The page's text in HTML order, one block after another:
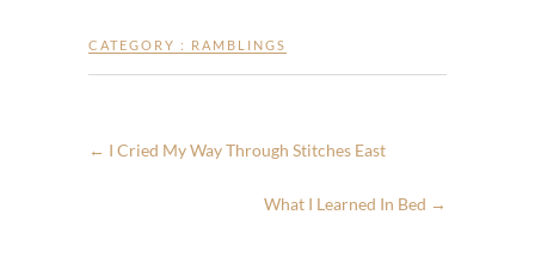
CATEGORY : RAMBLINGS
← I Cried My Way Through Stitches East
What I Learned In Bed →